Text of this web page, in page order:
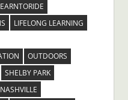
LIFELONG LEARNING
OUTDOORS
SHELBY PARK